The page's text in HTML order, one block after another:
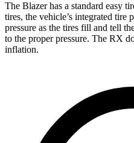
The Blazer has a standard easy
tires, the vehicle’s integrated tire
pressure as the tires fill and tell
to the proper pressure. The RX
inflation.